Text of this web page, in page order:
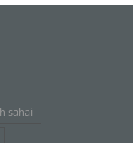
sahai